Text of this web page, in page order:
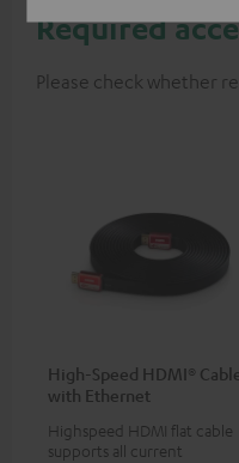
Required
Please check whether
High-Speed HDMI®
with Ethernet
Highspeed HDMI flat cable
supports all current